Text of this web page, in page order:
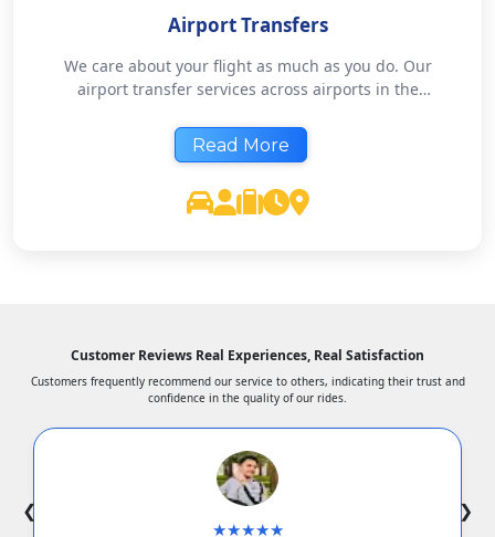
Airport Transfers
We care about your flight as much as you do. Our
airport transfer services across airports in the
reliability. Book in advance and rest easy - we will
take care of the rest.
Read More
Customer Reviews Real Experiences, Real Satisfaction
Customers frequently recommend our service to others, indicating their trust and
confidence in the quality of our rides.
★★★★★
❮ ❯